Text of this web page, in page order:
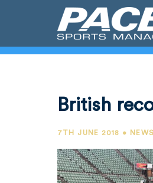
British
7TH JUNE 2018 • NEWS